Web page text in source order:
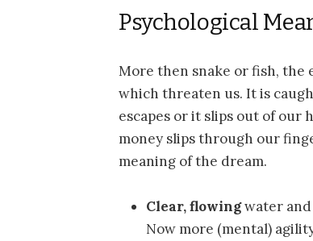
Psychological
More then snake or fish, the
which threaten us. It is
escapes or it slips out of our
money slips through our
meaning of the dream.
Clear, flowingwater
Now more (mental)